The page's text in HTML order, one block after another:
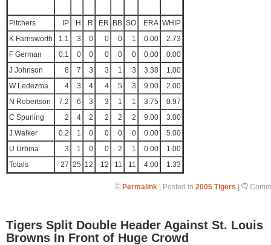
Pitchers IP H R ER BB SO ERA WHIP
K Farnsworth
1.1 3 0 0 0 1 0.00
2.73
F German
0.1 0 0 0 0 0 0.00
0.00
J Johnson
8 7 3 3 1 3 3.38
1.00
W Ledezma
4 3 4 4 5 3 9.00
2.00
N Robertson
7.2 6 3 3 1 1 3.75
0.97
C Spurling
2 4 2 2 2 2 9.00
3.00
J Walker
0.2 1 0 0 0 0 0.00
5.00
U Urbina
3 1 0 0 2 1 0.00
1.00
Totals
27 25 12 12 11 11 4.00 1.33
Permalink | Posted in 2005 Tigers |
Tigers Split Double Header Against St. Louis
Browns In Front of Huge Crowd